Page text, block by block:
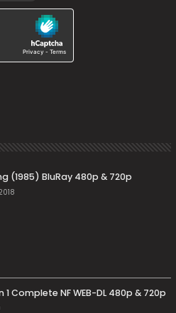
(1985) BluRay 480p & 720p
1 Complete NF WEB-DL 480p & 720p